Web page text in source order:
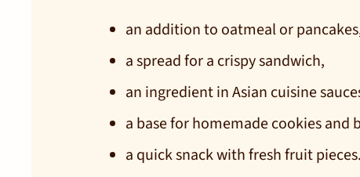
an addition to oatmeal or
a spread for a crispy sandwich,
an ingredient in Asian cuisine
a base for homemade cookies and
a quick snack with fresh fruit pieces.